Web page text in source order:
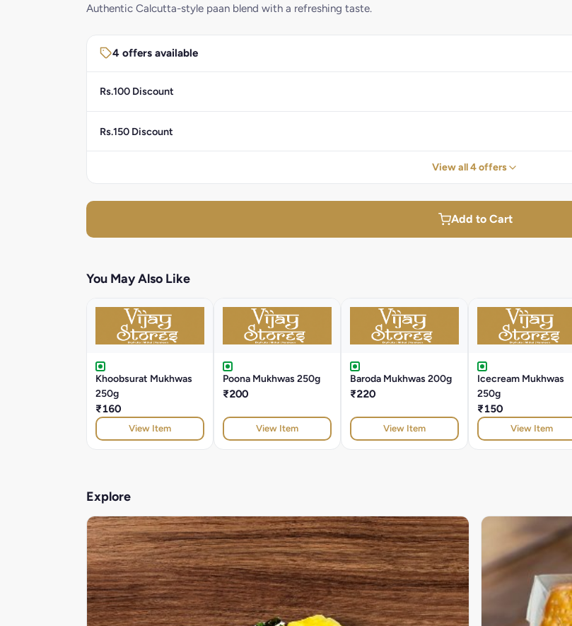
Authentic Calcutta-style paan blend with a refreshing taste.
4 offers available
Rs.100 Discount
Rs.150 Discount
View all 4 offers
Add to Cart
You May Also Like
Khoobsurat Mukhwas
250g
₹160
View Item
Poona Mukhwas 250g
₹200
View Item
Baroda Mukhwas 200g
₹220
View Item
Icecream Mukhwas
250g
₹150
View Item
Explore